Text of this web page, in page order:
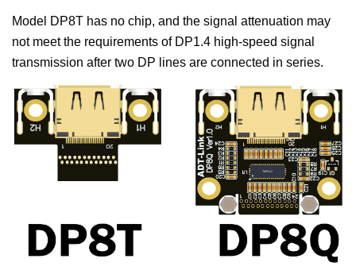
Model DP8T has no chip, and the signal attenuation may
not meet the requirements of DP1.4 high-speed signal
transmission after two DP lines are connected in series.